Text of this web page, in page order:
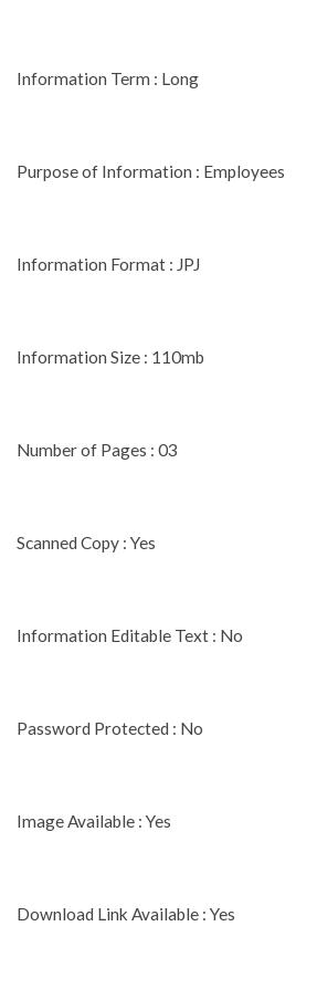
Information Term : Long
Purpose of Information : Employees
Information Format : JPJ
Information Size : 110mb
Number of Pages : 03
Scanned Copy : Yes
Information Editable Text : No
Password Protected : No
Image Available : Yes
Download Link Available : Yes